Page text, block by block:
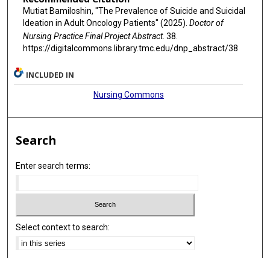
Mutiat Bamiloshin, "The Prevalence of Suicide and Suicidal
Ideation in Adult Oncology Patients" (2025). Doctor of
Nursing Practice Final Project Abstract. 38.
https://digitalcommons.library.tmc.edu/dnp_abstract/38
INCLUDED IN
Nursing Commons
Search
Enter search terms:
Select context to search: